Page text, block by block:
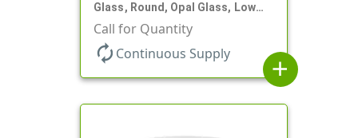
Glass, Round, Opal Glass, Low
Profile
Call for Quantity
autorenew Continuous Supply
add